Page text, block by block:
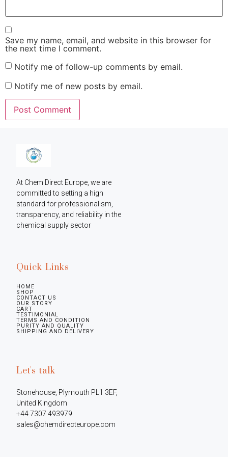
Save my name, email, and website in this browser for
the next time I comment.
Notify me of follow-up comments by email.
Notify me of new posts by email.
At Chem Direct Europe, we are
committed to setting a high
standard for professionalism,
transparency, and reliability in the
chemical supply sector
Quick Links
HOME
SHOP
CONTACT US
OUR STORY
CART
TESTIMONIAL
TERMS AND CONDITION
PURITY AND QUALITY
SHIPPING AND DELIVERY
Let's talk
Stonehouse, Plymouth PL1 3EF,
United Kingdom
+44 7307 493979
sales@chemdirecteurope.com